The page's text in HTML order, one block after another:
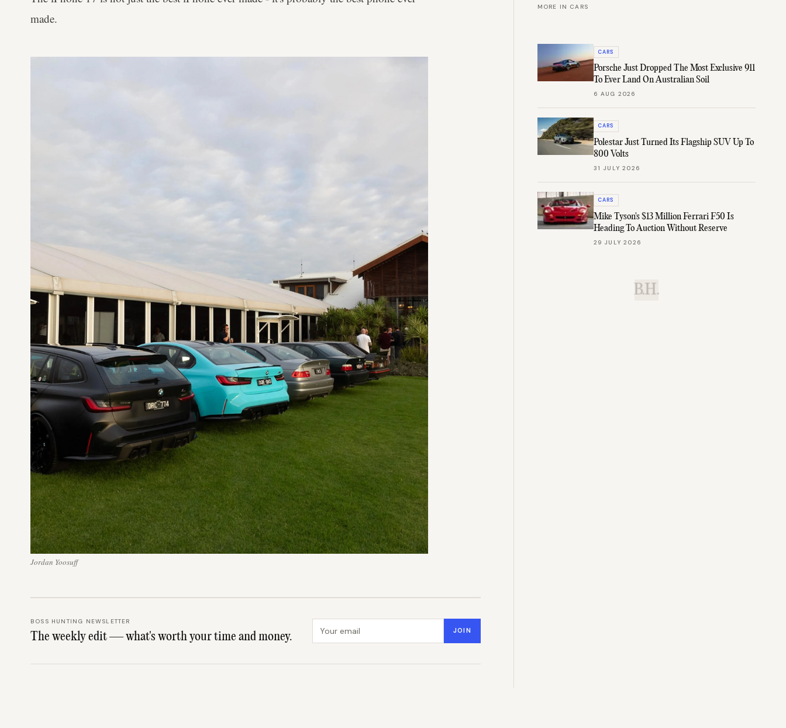
made.
Jordan Yoosuff
BOSS HUNTING NEWSLETTER
The weekly edit — what's worth your time and money. JOIN
MORE IN CARS
CARS
Porsche Just Dropped The Most Exclusive 911
To Ever Land On Australian Soil
6 AUG 2026
CARS
Polestar Just Turned Its Flagship SUV Up To
800 Volts
31 JULY 2026
CARS
Mike Tyson's $13 Million Ferrari F50 Is
Heading To Auction Without Reserve
29 JULY 2026
B.H.